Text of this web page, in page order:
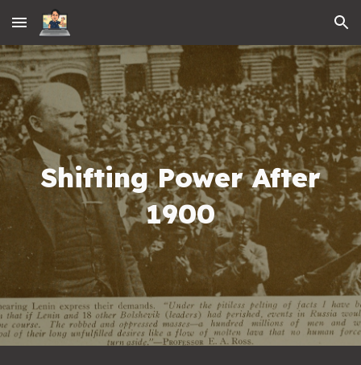
Skip to main content Skip to navigation
Shifting Power After
1900